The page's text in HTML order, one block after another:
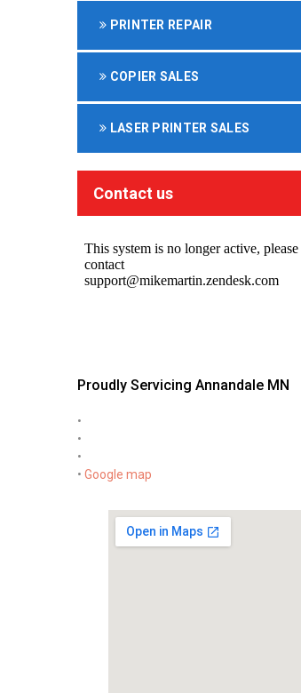
PRINTER REPAIR
COPIER SALES
LASER PRINTER SALES
Contact us
Proudly Servicing Annandale MN
•
•
•
• Google map